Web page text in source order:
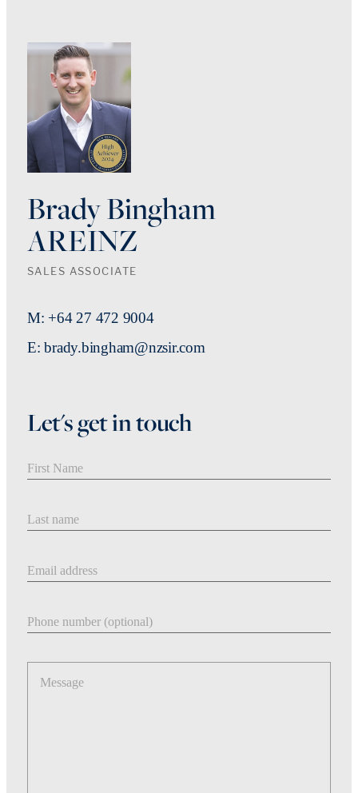
Brady Bingham
AREINZ
SALES ASSOCIATE
M: +64 27 472 9004
E: brady.bingham@nzsir.com
Let's get in touch
Message